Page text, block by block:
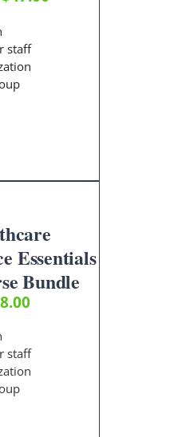
was:
$50.00.
staff
Essentials
Bundle
staff